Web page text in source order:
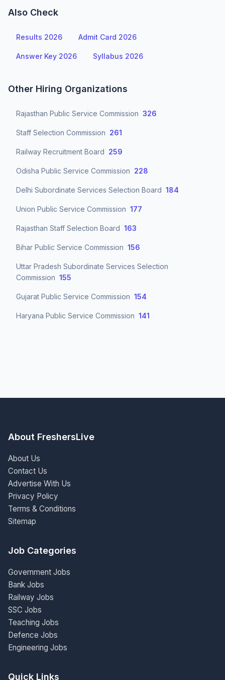
Also Check
Results 2026 Admit Card 2026
Answer Key 2026 Syllabus 2026
Other Hiring Organizations
Rajasthan Public Service Commission 326
Staff Selection Commission 261
Railway Recruitment Board 259
Odisha Public Service Commission 228
Delhi Subordinate Services Selection Board 184
Union Public Service Commission 177
Rajasthan Staff Selection Board 163
Bihar Public Service Commission 156
Uttar Pradesh Subordinate Services Selection
Commission 155
Gujarat Public Service Commission 154
Haryana Public Service Commission 141
About FreshersLive
About Us
Contact Us
Advertise With Us
Privacy Policy
Terms & Conditions
Sitemap
Job Categories
Government Jobs
Bank Jobs
Railway Jobs
SSC Jobs
Teaching Jobs
Defence Jobs
Engineering Jobs
Quick Links